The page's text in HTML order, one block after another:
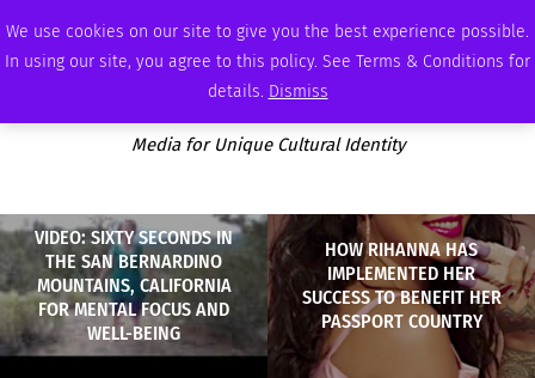
We use cookies on our site to give you the best experience possible.
In using our site, you agree to this policy. See Terms & Conditions for
details. Dismiss
FRIDAY, AUGUST 7 2026 AMBASSADOR PODCAST MEMBERSHIP ADVERTISE
Media for Unique Cultural Identity
VIDEO: SIXTY SECONDS IN
THE SAN BERNARDINO
MOUNTAINS, CALIFORNIA
FOR MENTAL FOCUS AND
WELL-BEING
HOW RIHANNA HAS
IMPLEMENTED HER
SUCCESS TO BENEFIT HER
PASSPORT COUNTRY